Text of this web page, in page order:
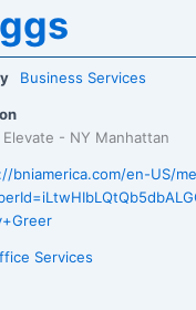
Business Services
- NY Manhattan
bniamerica.com/en-US/
Services